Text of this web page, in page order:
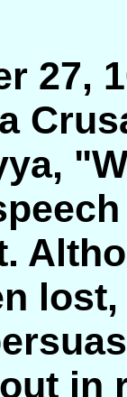
27,
in